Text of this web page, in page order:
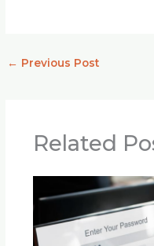
← Previous Post
Related